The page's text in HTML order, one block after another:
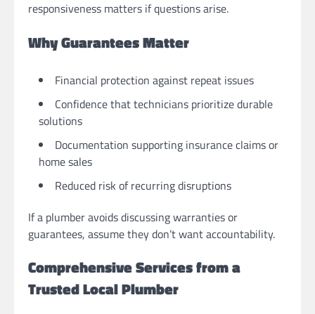
responsiveness matters if questions arise.
Why Guarantees Matter
Financial protection against repeat issues
Confidence that technicians prioritize durable
solutions
Documentation supporting insurance claims or
home sales
Reduced risk of recurring disruptions
If a plumber avoids discussing warranties or
guarantees, assume they don’t want accountability.
Comprehensive Services from a
Trusted Local Plumber